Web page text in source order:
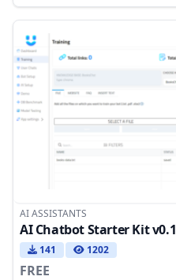
AI ASSISTANTS
AI Chatbot Starter Kit v0.1
141 1202
FREE